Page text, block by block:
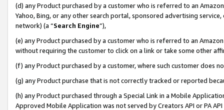
(d) any Product purchased by a customer who is referred to an
Yahoo, Bing, or any other search portal, sponsored advertising
network) (a “Search Engine”),
(e) any Product purchased by a customer who is referred to an
without requiring the customer to click on a link or take some other
(f) any Product purchased by a customer, where such customer does
(g) any Product purchase that is not correctly tracked or reported
(h) any Product purchased through a Special Link in a Mobile
Approved Mobile Application was not served by Creators API or PA